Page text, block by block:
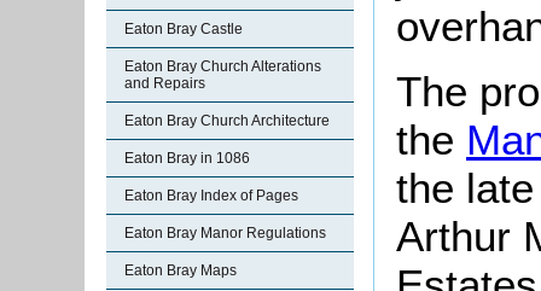
Eaton Bray Castle
Eaton Bray Church Alterations
and Repairs
Eaton Bray Church Architecture
Eaton Bray in 1086
Eaton Bray Index of Pages
Eaton Bray Manor Regulations
Eaton Bray Maps
The
the
the
Arthur